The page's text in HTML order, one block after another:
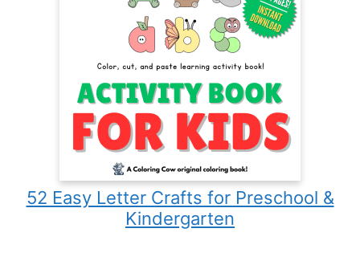
52 Easy Letter Crafts for Preschool &
Kindergarten